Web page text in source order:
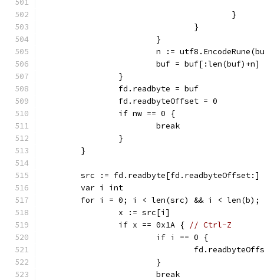
					}
				}
			}
n :=
			buf = buf[:len(buf)+n]
		}
		fd.readbyte = buf
		fd.readbyteOffset = 0
		if nw == 0 {
			break
		}
	}
	src := fd.readbyte[fd.readbyteOffset:]
	var i int
for i = 0; i < len(src) && i < len(b);
		x := src[i]
		if x == 0x1A {
// Ctrl-Z
			if i == 0 {
			}
			break